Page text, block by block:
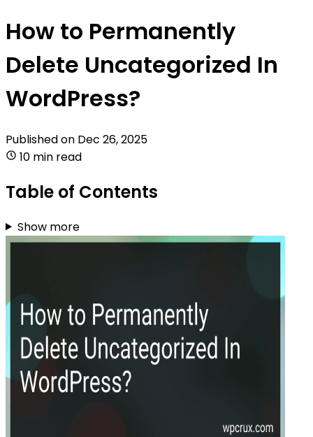
How to Permanently
Delete Uncategorized In
WordPress?
Published on Dec 26, 2025
10 min read
Table of Contents
Show more